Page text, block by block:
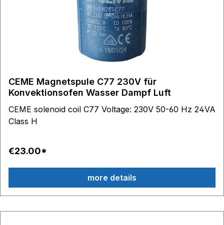
CEME Magnetspule C77 230V für
Konvektionsofen Wasser Dampf Luft
CEME solenoid coil C77 Voltage: 230V 50-60 Hz 24VA
Class H
€23.00*
more details